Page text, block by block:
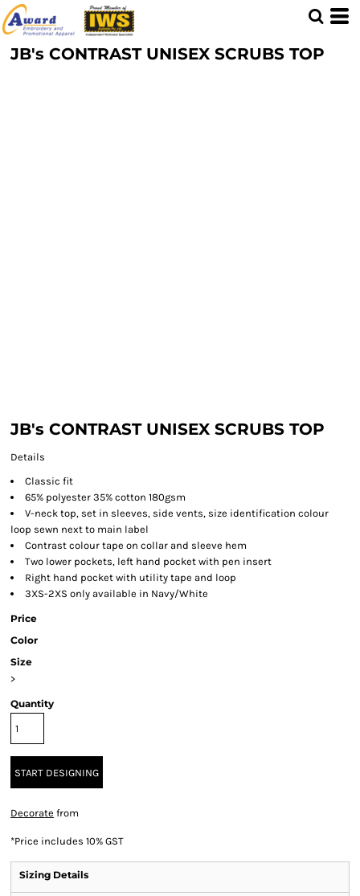
JB's CONTRAST UNISEX SCRUBS TOP
JB's CONTRAST UNISEX SCRUBS TOP
Details
Classic fit
65% polyester 35% cotton 180gsm
V-neck top, set in sleeves, side vents, size identification colour
loop sewn next to main label
Contrast colour tape on collar and sleeve hem
Two lower pockets, left hand pocket with pen insert
Right hand pocket with utility tape and loop
3XS-2XS only available in Navy/White
Price
Color
Size
>
Quantity
START DESIGNING
Decorate from
*Price includes 10% GST
Sizing Details